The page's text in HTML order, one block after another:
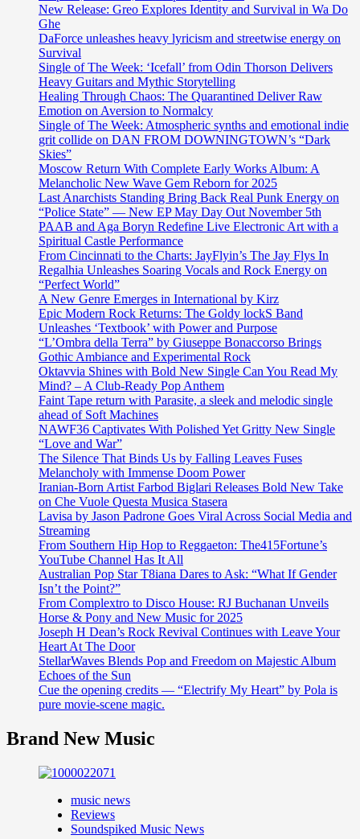
New Release: Greo Explores Identity and Survival in Wa Do
Ghe
DaForce unleashes heavy lyricism and streetwise energy on
Survival
Single of The Week: ‘Icefall’ from Odin Thorson Delivers
Heavy Guitars and Mythic Storytelling
Healing Through Chaos: The Quarantined Deliver Raw
Emotion on Aversion to Normalcy
Single of The Week: Atmospheric synths and emotional indie
grit collide on DAN FROM DOWNINGTOWN’s “Dark
Skies”
Moscow Return With Complete Early Works Album: A
Melancholic New Wave Gem Reborn for 2025
Last Anarchists Standing Bring Back Real Punk Energy on
“Police State” — New EP May Day Out November 5th
PAAB and Aga Boryn Redefine Live Electronic Art with a
Spiritual Castle Performance
From Cincinnati to the Charts: JayFlyin’s The Jay Flys In
Regalhia Unleashes Soaring Vocals and Rock Energy on
“Perfect World”
A New Genre Emerges in International by Kirz
Epic Modern Rock Returns: The Goldy lockS Band
Unleashes ‘Textbook’ with Power and Purpose
“L’Ombra della Terra” by Giuseppe Bonaccorso Brings
Gothic Ambiance and Experimental Rock
Oktavvia Shines with Bold New Single Can You Read My
Mind? – A Club-Ready Pop Anthem
Faint Tape return with Parasite, a sleek and melodic single
ahead of Soft Machines
NAWF36 Captivates With Polished Yet Gritty New Single
“Love and War”
The Silence That Binds Us by Falling Leaves Fuses
Melancholy with Immense Doom Power
Iranian-Born Artist Farbod Biglari Releases Bold New Take
on Che Vuole Questa Musica Stasera
Lavisa by Jason Padrone Goes Viral Across Social Media and
Streaming
From Southern Hip Hop to Reggaeton: The415Fortune’s
YouTube Channel Has It All
Australian Pop Star T8iana Dares to Ask: “What If Gender
Isn’t the Point?”
From Complextro to Disco House: RJ Buchanan Unveils
Horse & Pony and New Music for 2025
Joseph H Dean’s Rock Revival Continues with Leave Your
Heart At The Door
StellarWaves Blends Pop and Freedom on Majestic Album
Echoes of the Sun
Cue the opening credits — “Electrify My Heart” by Pola is
pure movie-scene magic.
Brand New Music
music news
Reviews
Soundspiked Music News